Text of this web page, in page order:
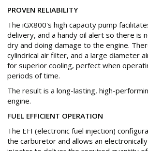
PROVEN RELIABILITY
The iGX800's high capacity pump
delivery, and a handy oil alert so there is
dry and doing damage to the engine.
cylindrical air filter, and a large diameter
for superior cooling, perfect when
periods of time.
The result is a long-lasting, high-
engine.
FUEL EFFICIENT OPERATION
The EFI (electronic fuel injection)
the carburetor and allows an